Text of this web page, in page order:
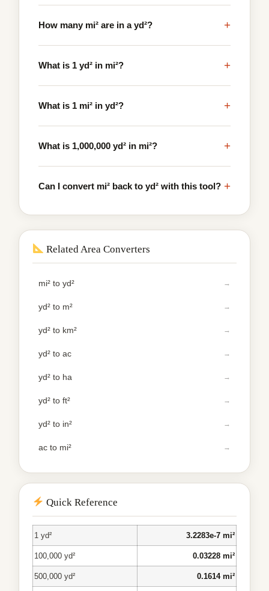
How many mi² are in a yd²? +
What is 1 yd² in mi²? +
What is 1 mi² in yd²? +
What is 1,000,000 yd² in mi²? +
Can I convert mi² back to yd² with this tool? +
Related Area Converters
mi² to yd²
yd² to m²
yd² to km²
yd² to ac
yd² to ha
yd² to ft²
yd² to in²
ac to mi²
Quick Reference
1 yd² 3.2283e-7 mi²
100,000 yd² 0.03228 mi²
500,000 yd² 0.1614 mi²